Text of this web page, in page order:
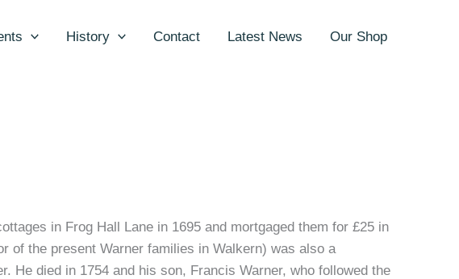
History Contact Latest News Our Shop
in Frog Hall Lane in 1695 and mortgaged them for £25 in
of the present Warner families in Walkern) was also a
He died in 1754 and his son, Francis Warner, who followed the